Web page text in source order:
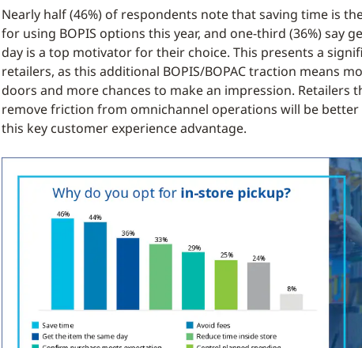
Nearly half (46%) of respondents note that saving time is
for using BOPIS options this year, and one-third (36%) say
day is a top motivator for their choice. This presents a
retailers, as this additional BOPIS/BOPAC traction means
doors and more chances to make an impression. Retailers
remove friction from omnichannel operations will be
this key customer experience advantage.